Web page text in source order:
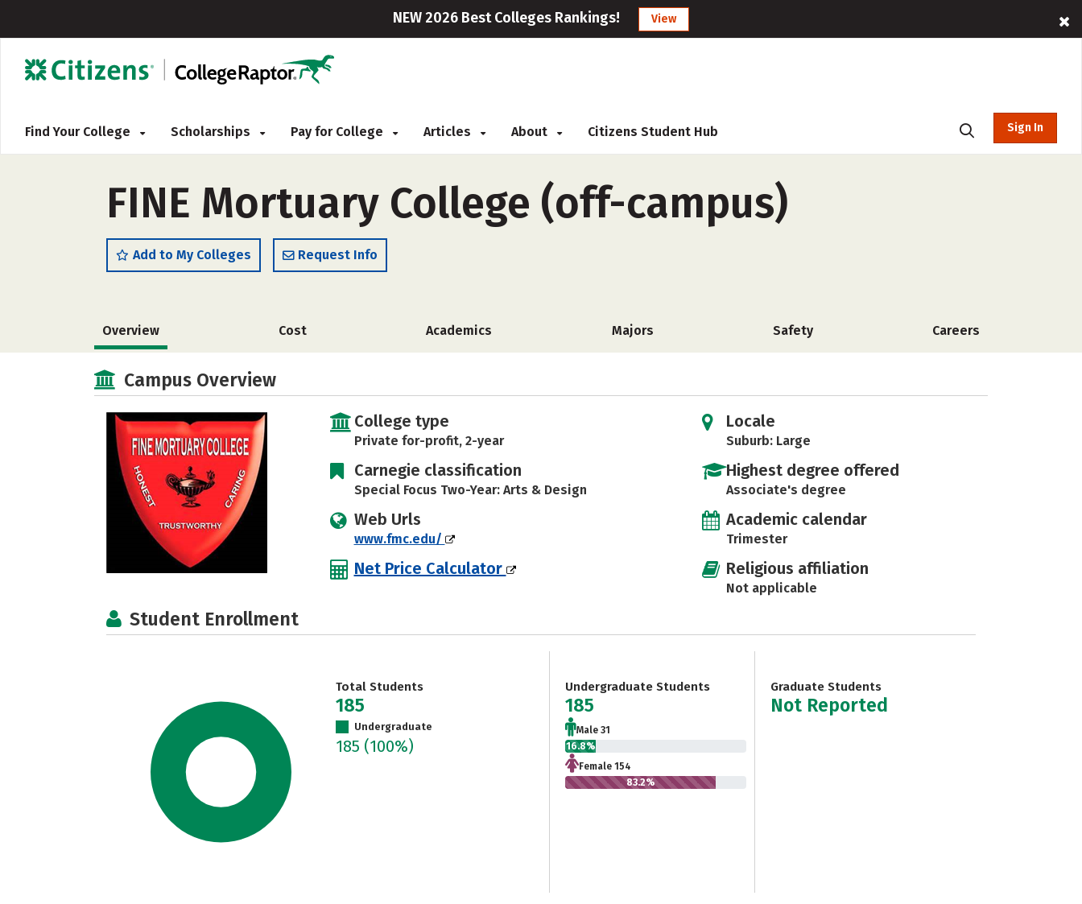
NEW 2026 Best Colleges Rankings! View
Find Your College Scholarships Pay for College Articles About Citizens Student Hub Sign In
FINE Mortuary College (off-campus)
Add to My Colleges Request Info
Overview Cost Academics Majors Safety Careers
Campus Overview
College type
Private for-profit, 2-year
Carnegie classification
Special Focus Two-Year: Arts & Design
Web Urls
www.fmc.edu/
Net Price Calculator
Locale
Suburb: Large
Highest degree offered
Associate's degree
Academic calendar
Trimester
Religious affiliation
Not applicable
Student Enrollment
Total Students
185
Undergraduate
185 (100%)
Undergraduate Students
185
Male 31
16.8%
Female 154
83.2%
Graduate Students
Not Reported